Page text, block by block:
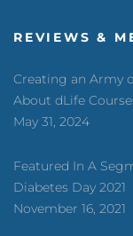
REVIEWS &
Creating an Army
About dLife
May 31, 2024
Featured In A
Diabetes Day 2021
November 16, 2021